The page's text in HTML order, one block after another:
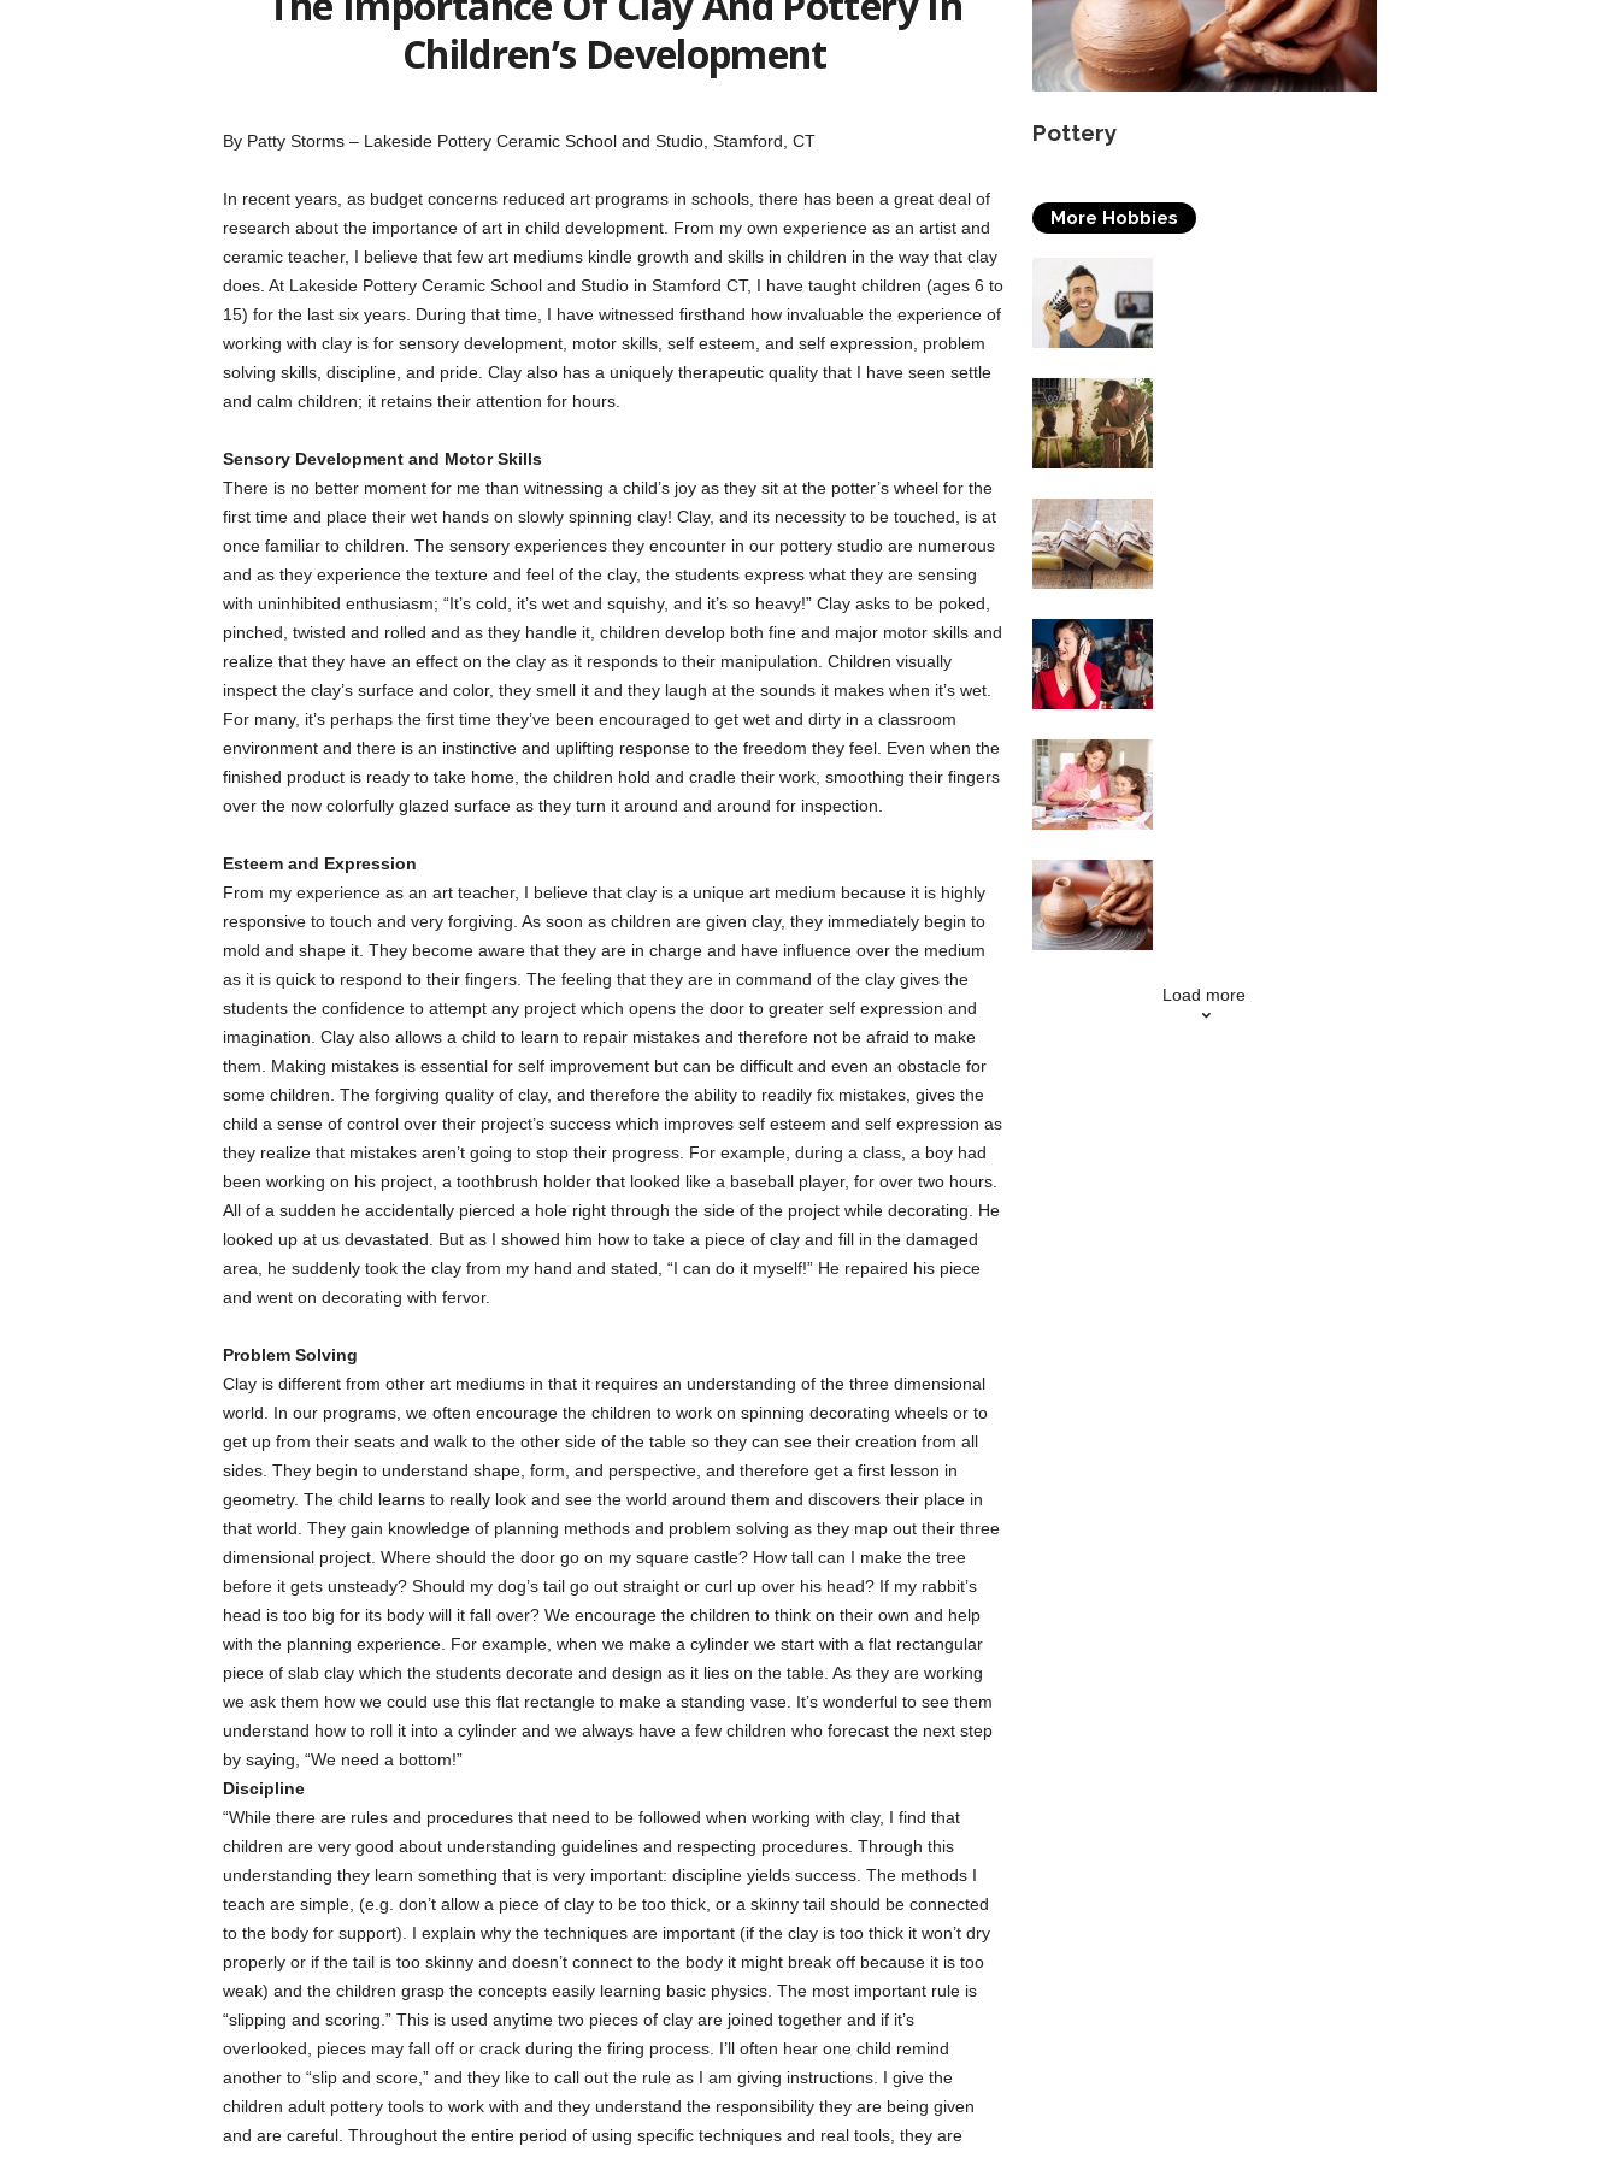
Children’s Development
By Patty Storms – Lakeside Pottery Ceramic School and Studio, Stamford, CT
In recent years, as budget concerns reduced art programs in schools, there has been a great deal of
research about the importance of art in child development. From my own experience as an artist and
ceramic teacher, I believe that few art mediums kindle growth and skills in children in the way that clay
does. At Lakeside Pottery Ceramic School and Studio in Stamford CT, I have taught children (ages 6 to
15) for the last six years. During that time, I have witnessed firsthand how invaluable the experience of
working with clay is for sensory development, motor skills, self esteem, and self expression, problem
solving skills, discipline, and pride. Clay also has a uniquely therapeutic quality that I have seen settle
and calm children; it retains their attention for hours.
Sensory Development and Motor Skills
There is no better moment for me than witnessing a child’s joy as they sit at the potter’s wheel for the
first time and place their wet hands on slowly spinning clay! Clay, and its necessity to be touched, is at
once familiar to children. The sensory experiences they encounter in our pottery studio are numerous
and as they experience the texture and feel of the clay, the students express what they are sensing
with uninhibited enthusiasm; “It’s cold, it’s wet and squishy, and it’s so heavy!” Clay asks to be poked,
pinched, twisted and rolled and as they handle it, children develop both fine and major motor skills and
realize that they have an effect on the clay as it responds to their manipulation. Children visually
inspect the clay’s surface and color, they smell it and they laugh at the sounds it makes when it’s wet.
For many, it’s perhaps the first time they’ve been encouraged to get wet and dirty in a classroom
environment and there is an instinctive and uplifting response to the freedom they feel. Even when the
finished product is ready to take home, the children hold and cradle their work, smoothing their fingers
over the now colorfully glazed surface as they turn it around and around for inspection.
Esteem and Expression
From my experience as an art teacher, I believe that clay is a unique art medium because it is highly
responsive to touch and very forgiving. As soon as children are given clay, they immediately begin to
mold and shape it. They become aware that they are in charge and have influence over the medium
as it is quick to respond to their fingers. The feeling that they are in command of the clay gives the
students the confidence to attempt any project which opens the door to greater self expression and
imagination. Clay also allows a child to learn to repair mistakes and therefore not be afraid to make
them. Making mistakes is essential for self improvement but can be difficult and even an obstacle for
some children. The forgiving quality of clay, and therefore the ability to readily fix mistakes, gives the
child a sense of control over their project’s success which improves self esteem and self expression as
they realize that mistakes aren’t going to stop their progress. For example, during a class, a boy had
been working on his project, a toothbrush holder that looked like a baseball player, for over two hours.
All of a sudden he accidentally pierced a hole right through the side of the project while decorating. He
looked up at us devastated. But as I showed him how to take a piece of clay and fill in the damaged
area, he suddenly took the clay from my hand and stated, “I can do it myself!” He repaired his piece
and went on decorating with fervor.
Problem Solving
Clay is different from other art mediums in that it requires an understanding of the three dimensional
world. In our programs, we often encourage the children to work on spinning decorating wheels or to
get up from their seats and walk to the other side of the table so they can see their creation from all
sides. They begin to understand shape, form, and perspective, and therefore get a first lesson in
geometry. The child learns to really look and see the world around them and discovers their place in
that world. They gain knowledge of planning methods and problem solving as they map out their three
dimensional project. Where should the door go on my square castle? How tall can I make the tree
before it gets unsteady? Should my dog’s tail go out straight or curl up over his head? If my rabbit’s
head is too big for its body will it fall over? We encourage the children to think on their own and help
with the planning experience. For example, when we make a cylinder we start with a flat rectangular
piece of slab clay which the students decorate and design as it lies on the table. As they are working
we ask them how we could use this flat rectangle to make a standing vase. It’s wonderful to see them
understand how to roll it into a cylinder and we always have a few children who forecast the next step
by saying, “We need a bottom!”
Discipline
“While there are rules and procedures that need to be followed when working with clay, I find that
children are very good about understanding guidelines and respecting procedures. Through this
understanding they learn something that is very important: discipline yields success. The methods I
teach are simple, (e.g. don’t allow a piece of clay to be too thick, or a skinny tail should be connected
to the body for support). I explain why the techniques are important (if the clay is too thick it won’t dry
properly or if the tail is too skinny and doesn’t connect to the body it might break off because it is too
weak) and the children grasp the concepts easily learning basic physics. The most important rule is
“slipping and scoring.” This is used anytime two pieces of clay are joined together and if it’s
overlooked, pieces may fall off or crack during the firing process. I’ll often hear one child remind
another to “slip and score,” and they like to call out the rule as I am giving instructions. I give the
children adult pottery tools to work with and they understand the responsibility they are being given
and are careful. Throughout the entire period of using specific techniques and real tools, they are
Pottery
More Hobbies
Load more